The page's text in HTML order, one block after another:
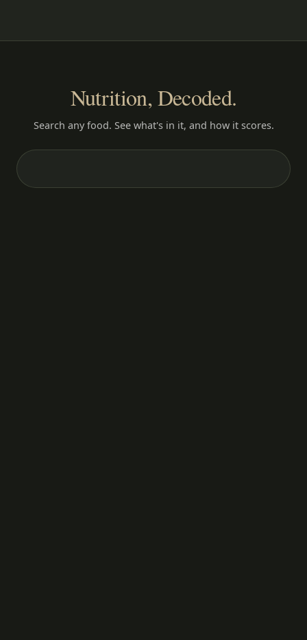
Nutrition, Decoded.
Search any food. See what's in it, and how it scores.